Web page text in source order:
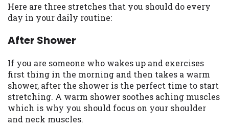
Here are three stretches that you should do every
day in your daily routine:
After Shower
If you are someone who wakes up and exercises
first thing in the morning and then takes a warm
shower, after the shower is the perfect time to start
stretching. A warm shower soothes aching muscles
which is why you should focus on your shoulder
and neck muscles.
under the Fair Credit Reporting Act for
each lender to whom we transmit your
inquiry, a credit check or consumer report
credit check can include a hard pull,
which may impact your credit score.
ANTI-SPAM POLICY:We strictly prohibit
any reference or advertisement of our
brand and web site using unsolicited email